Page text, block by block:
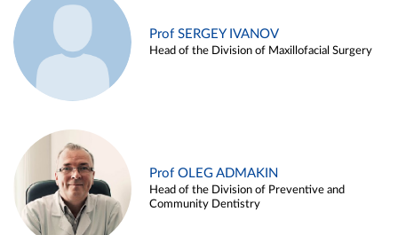
Prof SERGEY IVANOV
Head of the Division of Maxillofacial Surgery
Prof OLEG ADMAKIN
Head of the Division of Preventive and
Community Dentistry